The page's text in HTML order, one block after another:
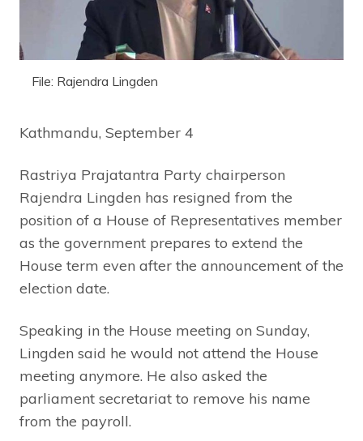
File: Rajendra Lingden
Kathmandu, September 4
Rastriya Prajatantra Party chairperson
Rajendra Lingden has resigned from the
position of a House of Representatives member
as the government prepares to extend the
House term even after the announcement of the
election date.
Speaking in the House meeting on Sunday,
Lingden said he would not attend the House
meeting anymore. He also asked the
parliament secretariat to remove his name
from the payroll.